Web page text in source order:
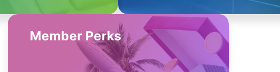
Member Perks